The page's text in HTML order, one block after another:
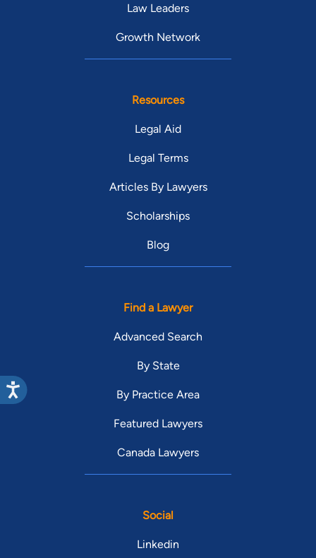
Law Leaders
Growth Network
Resources
Legal Aid
Legal Terms
Articles By Lawyers
Scholarships
Blog
Find a Lawyer
Advanced Search
By State
By Practice Area
Featured Lawyers
Canada Lawyers
Social
Linkedin